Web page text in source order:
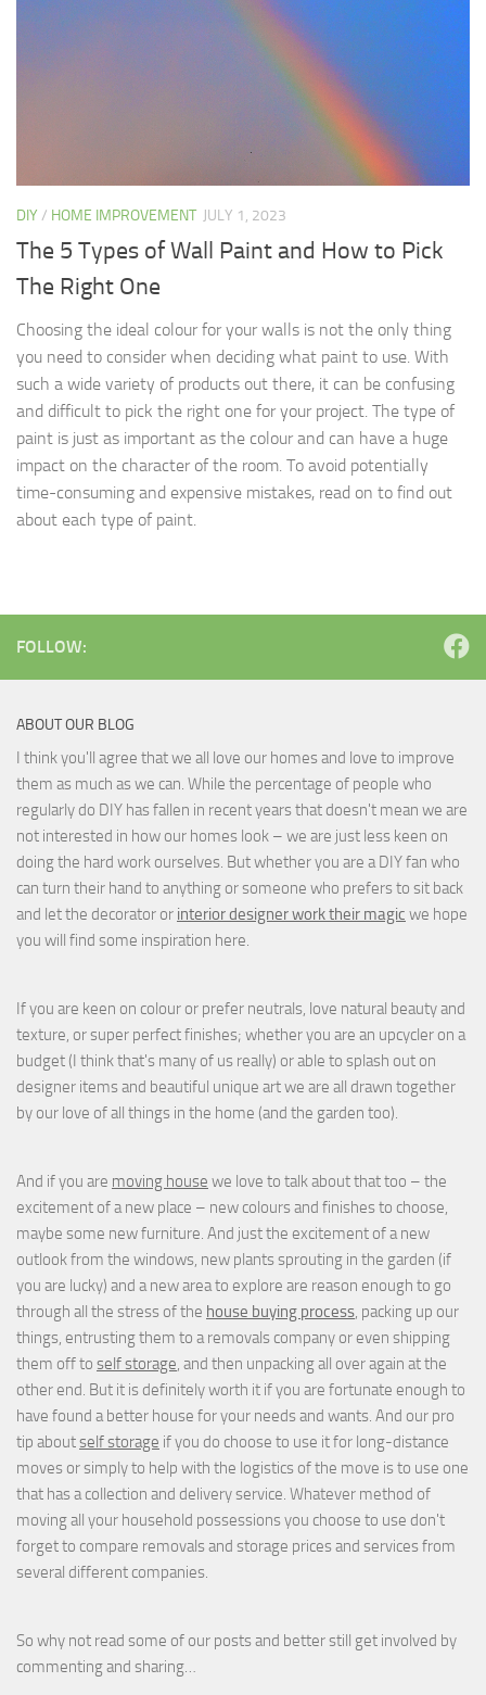
DIY / HOME IMPROVEMENT JULY 1, 2023
The 5 Types of Wall Paint and How to Pick
The Right One
Choosing the ideal colour for your walls is not the only thing
you need to consider when deciding what paint to use. With
such a wide variety of products out there, it can be confusing
and difficult to pick the right one for your project. The type of
paint is just as important as the colour and can have a huge
impact on the character of the room. To avoid potentially
time-consuming and expensive mistakes, read on to find out
about each type of paint.
FOLLOW:
ABOUT OUR BLOG
I think you'll agree that we all love our homes and love to improve
them as much as we can. While the percentage of people who
regularly do DIY has fallen in recent years that doesn't mean we are
not interested in how our homes look – we are just less keen on
doing the hard work ourselves. But whether you are a DIY fan who
can turn their hand to anything or someone who prefers to sit back
and let the decorator or interior designer work their magic we hope
you will find some inspiration here.
If you are keen on colour or prefer neutrals, love natural beauty and
texture, or super perfect finishes; whether you are an upcycler on a
budget (I think that's many of us really) or able to splash out on
designer items and beautiful unique art we are all drawn together
by our love of all things in the home (and the garden too).
And if you are moving house we love to talk about that too – the
excitement of a new place – new colours and finishes to choose,
maybe some new furniture. And just the excitement of a new
outlook from the windows, new plants sprouting in the garden (if
you are lucky) and a new area to explore are reason enough to go
through all the stress of the house buying process, packing up our
things, entrusting them to a removals company or even shipping
them off to self storage, and then unpacking all over again at the
other end. But it is definitely worth it if you are fortunate enough to
have found a better house for your needs and wants. And our pro
tip aboutself storage if you do choose to use it for long-distance
moves or simply to help with the logistics of the move is to use one
that has a collection and delivery service. Whatever method of
moving all your household possessions you choose to use don't
forget to compare removals and storage pricesand services from
several different companies.
So why not read some of our posts and better still get involved by
commenting and sharing…